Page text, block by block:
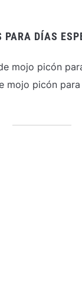
PARA DÍAS
mojo picón
mojo picón